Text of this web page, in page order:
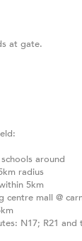
at gate.
around
radius
5km
mall @
N17; R21 and